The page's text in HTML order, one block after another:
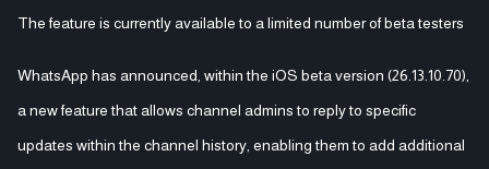
The feature is currently available to a limited number of beta testers
WhatsApp has announced, within the iOS beta version (26.13.10.70),
a new feature that allows channel admins to reply to specific
updates within the channel history, enabling them to add additional